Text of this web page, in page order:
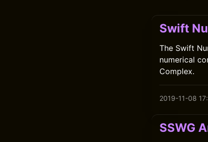
Swift
The Swift
numerical
Complex.
2019-11-08
SSWG